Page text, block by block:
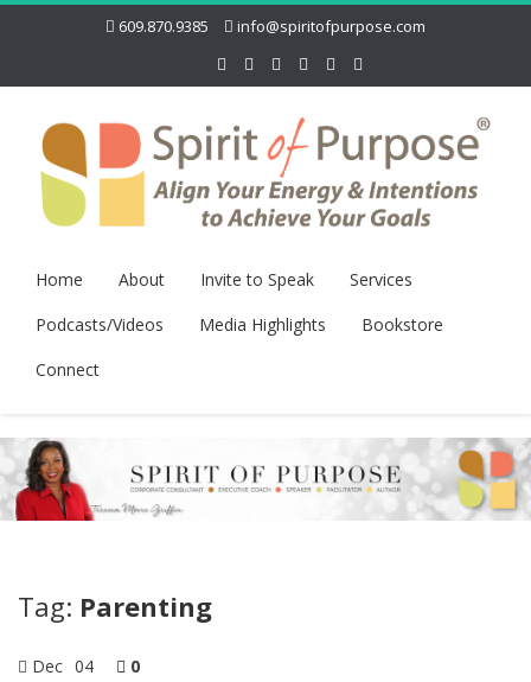
609.870.9385 info@spiritofpurpose.com
Home About Invite to Speak
Services
Podcasts/Videos
Media Highlights
Bookstore
Connect
Tag: Parenting
Dec 04 0